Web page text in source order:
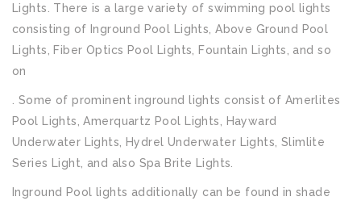
Lights. There is a large variety of swimming pool lights
consisting of Inground Pool Lights, Above Ground Pool
Lights, Fiber Optics Pool Lights, Fountain Lights, and so
on
. Some of prominent inground lights consist of Amerlites
Pool Lights, Amerquartz Pool Lights, Hayward
Underwater Lights, Hydrel Underwater Lights, Slimlite
Series Light, and also Spa Brite Lights.
Inground Pool lights additionally can be found in shade